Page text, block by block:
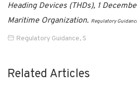
Heading Devices (THDs), 1
Maritime Organization. Regulatory
Regulatory Guidance, S
Related Articles